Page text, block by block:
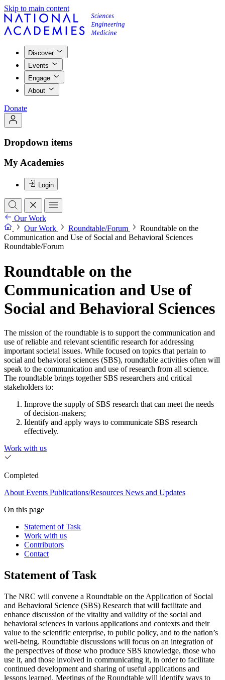
Skip to main content
Discover
Events
Engage
About
Donate
Dropdown items
My Academies
Login
Our Work
Our Work
Roundtable/Forum
Roundtable on the
Communication and Use of Social and Behavioral Sciences
Roundtable/Forum
Roundtable on the
Communication and Use of
Social and Behavioral Sciences
The mission of the roundtable is to support the communication and
use of reliable and relevant scientific research for addressing
important societal issues. While focused on topics that pertain to
social and behavioral sciences (SBS), roundtable activities often will
speak to the communication and use of research from all science.
The roundtable brings together SBS researchers and critical
stakeholders to:
Improve the supply of SBS research that can meet the needs
of decision-makers;
Identify and apply ways to communicate SBS research
effectively.
Work with us
Completed
About Events Publications/Resources News and Updates
On this page
Statement of Task
Work with us
Contributors
Contact
Statement of Task
The NRC will convene a Roundtable on the Application of Social
and Behavioral Science (SBS) Research that will facilitate and
enhance discussion of the vitality and validity of the social and
behavioral sciences in various applications and contexts and their
value to the scientific enterprise, to public policy, and to the nation’s
well-being. Roundtable discussions will focus on an integration of
the perspectives of those who produce SBS knowledge, those who
use it, and those involved in communicating it, in order to facilitate
continued development and sharing of useful applications and
lessons learned. Meetings of the Roundtable will identify ways to